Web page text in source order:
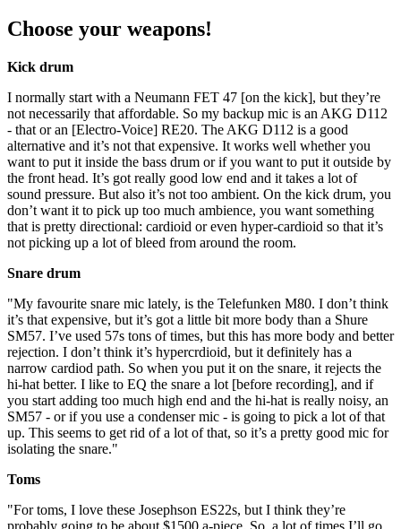
Choose your weapons!
Kick drum
I normally start with a Neumann FET 47 [on the kick], but they’re
not necessarily that affordable. So my backup mic is an AKG D112
- that or an [Electro-Voice] RE20. The AKG D112 is a good
alternative and it’s not that expensive. It works well whether you
want to put it inside the bass drum or if you want to put it outside by
the front head. It’s got really good low end and it takes a lot of
sound pressure. But also it’s not too ambient. On the kick drum, you
don’t want it to pick up too much ambience, you want something
that is pretty directional: cardioid or even hyper-cardioid so that it’s
not picking up a lot of bleed from around the room.
Snare drum
"My favourite snare mic lately, is the Telefunken M80. I don’t think
it’s that expensive, but it’s got a little bit more body than a Shure
SM57. I’ve used 57s tons of times, but this has more body and better
rejection. I don’t think it’s hypercrdioid, but it definitely has a
narrow cardiod path. So when you put it on the snare, it rejects the
hi-hat better. I like to EQ the snare a lot [before recording], and if
you start adding too much high end and the hi-hat is really noisy, an
SM57 - or if you use a condenser mic - is going to pick a lot of that
up. This seems to get rid of a lot of that, so it’s a pretty good mic for
isolating the snare."
Toms
"For toms, I love these Josephson ES22s, but I think they’re